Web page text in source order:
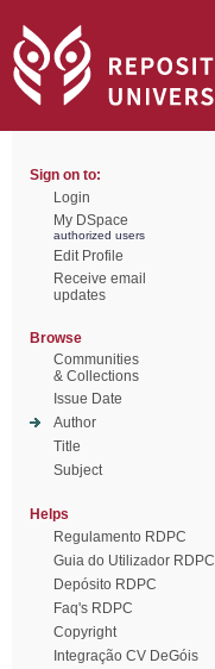
Sign on to:
Login
My DSpace
authorized users
Edit Profile
Receive email
updates
Browse
Communities
& Collections
Issue Date
Author
Title
Subject
Helps
Regulamento RDPC
Guia do Utilizador RDPC
Depósito RDPC
Faq's RDPC
Copyright
Integração CV DeGóis